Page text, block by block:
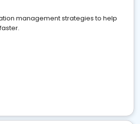
management strategies to help